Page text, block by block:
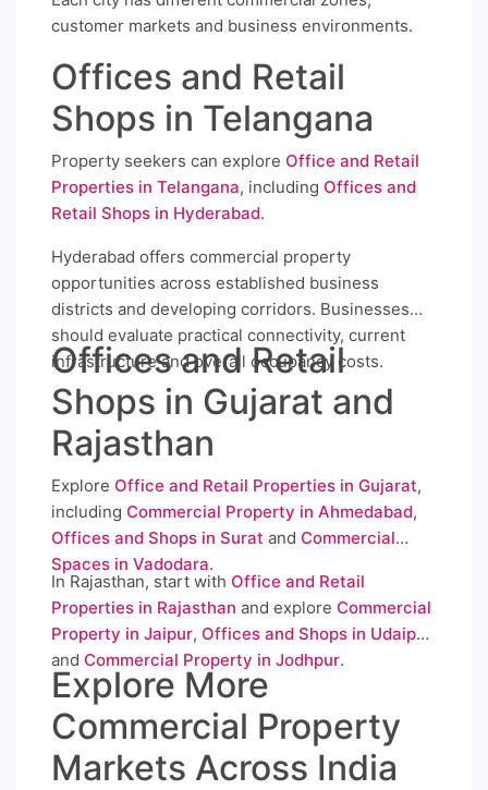
customer markets and business environments.
Offices and Retail
Shops in Telangana
Property seekers can explore Office and Retail
Properties in Telangana, including Offices and
Retail Shops in Hyderabad.
Hyderabad offers commercial property
opportunities across established business
districts and developing corridors. Businesses
should evaluate practical connectivity, current
infrastructure and overall occupancy costs.
Offices and Retail
Shops in Gujarat and
Rajasthan
Explore Office and Retail Properties in Gujarat,
including Commercial Property in Ahmedabad,
Offices and Shops in Surat and Commercial
Spaces in Vadodara.
In Rajasthan, start with Office and Retail
Properties in Rajasthan and explore Commercial
Property in Jaipur, Offices and Shops in Udaipur
and Commercial Property in Jodhpur.
Explore More
Commercial Property
Markets Across India